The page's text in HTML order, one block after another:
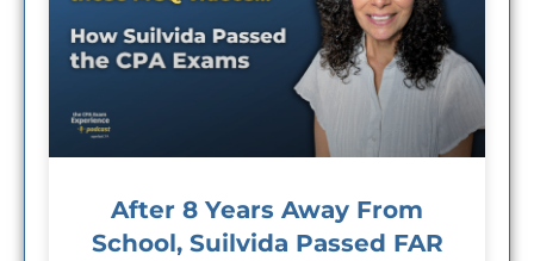
After 8 Years Away From
School, Suilvida Passed FAR